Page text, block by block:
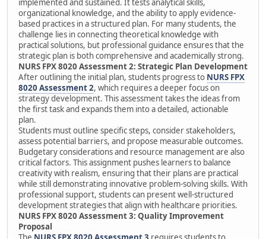
implemented and sustained. It tests analytical skills,
organizational knowledge, and the ability to apply evidence-
based practices in a structured plan. For many students, the
challenge lies in connecting theoretical knowledge with
practical solutions, but professional guidance ensures that the
strategic plan is both comprehensive and academically strong.
NURS FPX 8020 Assessment 2: Strategic Plan Development
After outlining the initial plan, students progress to NURS FPX
8020 Assessment 2, which requires a deeper focus on
strategy development. This assessment takes the ideas from
the first task and expands them into a detailed, actionable
plan.
Students must outline specific steps, consider stakeholders,
assess potential barriers, and propose measurable outcomes.
Budgetary considerations and resource management are also
critical factors. This assignment pushes learners to balance
creativity with realism, ensuring that their plans are practical
while still demonstrating innovative problem-solving skills. With
professional support, students can present well-structured
development strategies that align with healthcare priorities.
NURS FPX 8020 Assessment 3: Quality Improvement
Proposal